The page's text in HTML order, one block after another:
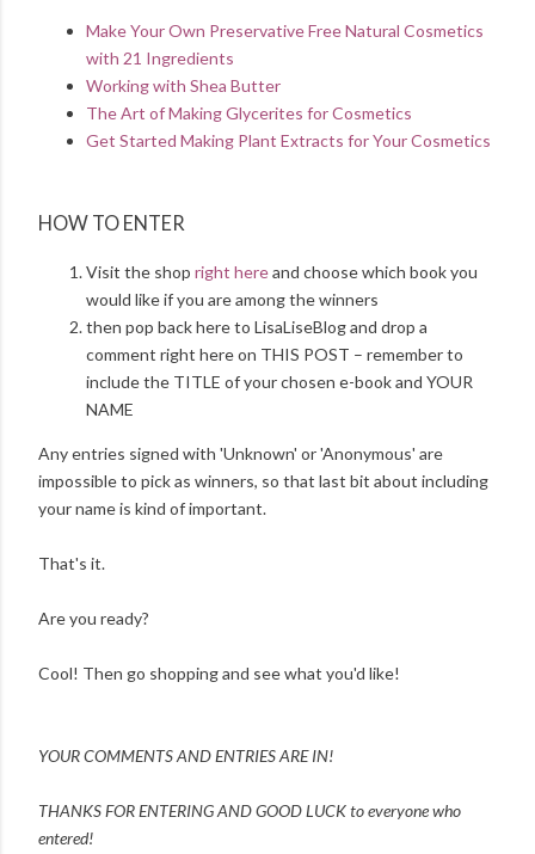
Make Your Own Preservative Free Natural Cosmetics
with 21 Ingredients
Working with Shea Butter
The Art of Making Glycerites for Cosmetics
Get Started Making Plant Extracts for Your Cosmetics
HOW TO ENTER
Visit the shop right hereand choose which book you
would like if you are among the winners
then pop back here to LisaLiseBlog and drop a
comment right here on THIS POST – remember to
include the TITLE of your chosen e-book and YOUR
NAME
Any entries signed with 'Unknown' or 'Anonymous' are
impossible to pick as winners, so that last bit about including
your name is kind of important.
That's it.
Are you ready?
Cool! Then go shopping and see what you'd like!
YOUR COMMENTS AND ENTRIES ARE IN!
THANKS FOR ENTERING ANDGOOD LUCK to everyone who
entered!